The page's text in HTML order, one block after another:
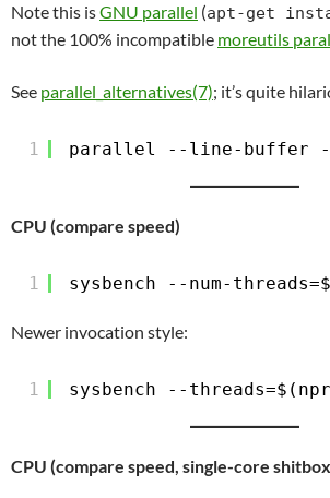
Note this isGNU parallel (apt-get
not the 100% incompatible moreutils
See parallel_alternatives(7); it’s quite
1 parallel --line-buffer
CPU (compare speed)
1 sysbench --num-
Newer invocation style:
1 sysbench --
CPU (compare speed, single-core